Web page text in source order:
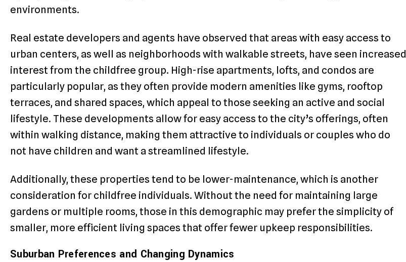
environments.
Real estate developers and agents have observed that areas with easy access to
urban centers, as well as neighborhoods with walkable streets, have seen increased
interest from the childfree group. High-rise apartments, lofts, and condos are
particularly popular, as they often provide modern amenities like gyms, rooftop
terraces, and shared spaces, which appeal to those seeking an active and social
lifestyle. These developments allow for easy access to the city’s offerings, often
within walking distance, making them attractive to individuals or couples who do
not have children and want a streamlined lifestyle.
Additionally, these properties tend to be lower-maintenance, which is another
consideration for childfree individuals. Without the need for maintaining large
gardens or multiple rooms, those in this demographic may prefer the simplicity of
smaller, more efficient living spaces that offer fewer upkeep responsibilities.
Suburban Preferences and Changing Dynamics